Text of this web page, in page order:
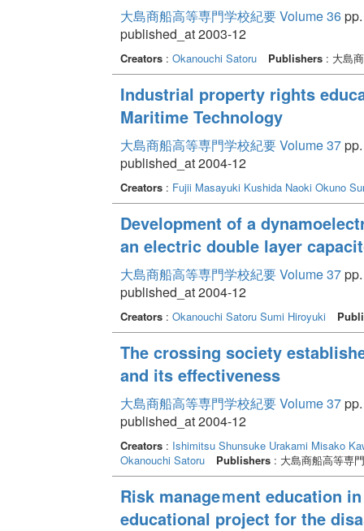
大島商船高等専門学校紀要 Volume 36pp.
published_at 2003-12
Creators: Okanouchi Satoru Publishers: 大島
Industrial property rights
Maritime Technology
大島商船高等専門学校紀要 Volume 37pp.
published_at 2004-12
Creators: Fujii Masayuki Kushida Naoki Okuno
Development of a
an electric double layer
大島商船高等専門学校紀要 Volume 37pp.
published_at 2004-12
Creators: Okanouchi Satoru Sumi Hiroyuki
The crossing society
and its effectiveness
大島商船高等専門学校紀要 Volume 37pp.
published_at 2004-12
Creators: Ishimitsu Shunsuke Urakami Misako
Okanouchi Satoru
Publishers: 大島商船高等専
Risk manageｍent education
educational project for the